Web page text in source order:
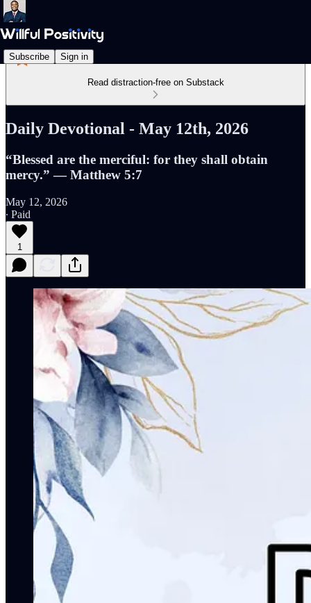
Subscribe Sign in
Read distraction-free on Substack
Daily Devotional - May 12th, 2026
“Blessed are the merciful: for they shall obtain
mercy.” — Matthew 5:7
May 12, 2026
∙ Paid
1